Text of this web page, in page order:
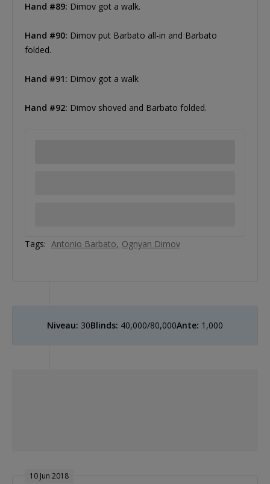
Hand #89: Dimov got a walk.
Hand #90: Dimov put Barbato all-in and Barbato
folded.
Hand #91: Dimov got a walk
Hand #92: Dimov shoved and Barbato folded.
Tags: Antonio Barbato Ognyan Dimov
Niveau: 30Blinds: 40,000/80,000Ante: 1,000
10 Jun 2018